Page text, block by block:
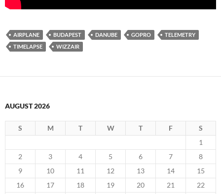
AIRPLANE BUDAPEST DANUBE GOPRO
TELEMETRY
TIMELAPSE
WIZZAIR
AUGUST 2026
S M T W T F
S
1
2
3 4 5 6 7
8
9
10 11 12 13 14
15
16
17 18 19 20 21
22